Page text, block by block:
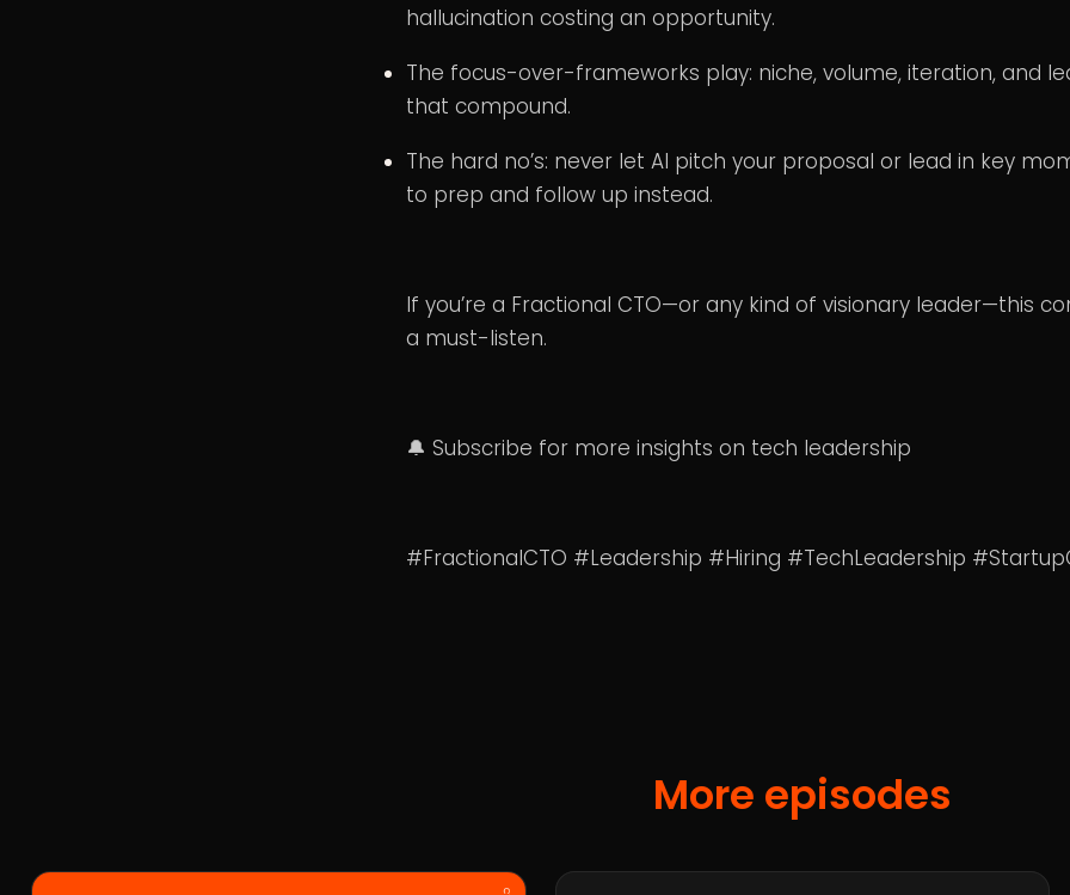
hallucination costing an opportunity.
The focus-over-frameworks play: niche, volume, iteration, and
that compound.
The hard no’s: never let AI pitch your proposal or lead in key
to prep and follow up instead.
If you’re a Fractional CTO—or any kind of visionary leader—this
a must-listen.
🔔 Subscribe for more insights on tech leadership
#FractionalCTO #Leadership #Hiring #TechLeadership
More episodes